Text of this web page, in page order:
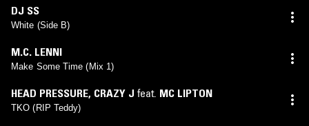
DJ SS
White (Side B)
M.C. LENNI
Make Some Time (Mix 1)
HEAD PRESSURE, CRAZY J feat. MC LIPTON
TKO (RIP Teddy)